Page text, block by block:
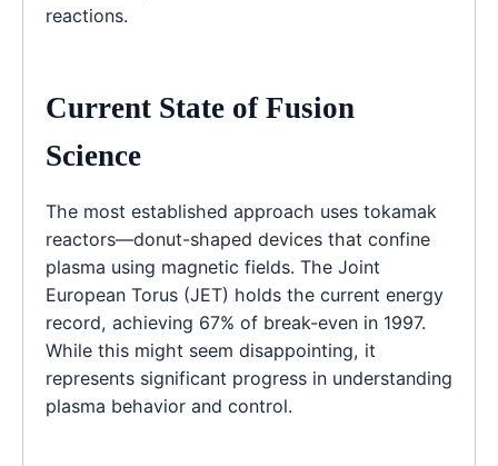
reactions.
Current State of Fusion
Science
The most established approach uses tokamak
reactors—donut-shaped devices that confine
plasma using magnetic fields. The Joint
European Torus (JET) holds the current energy
record, achieving 67% of break-even in 1997.
While this might seem disappointing, it
represents significant progress in understanding
plasma behavior and control.